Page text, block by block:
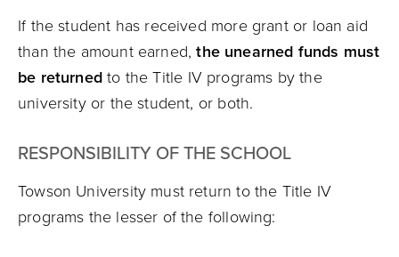
If the student has received more grant or loan aid
than the amount earned,the unearned funds must
be returnedto the Title IV programs by the
university or the student, or both.
RESPONSIBILITY OF THE SCHOOL
Towson University must return to the Title IV
programs the lesser of the following: